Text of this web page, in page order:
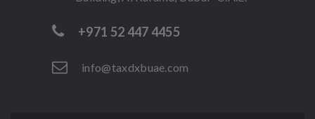
+971 52 447 4455
info@taxdxbuae.com